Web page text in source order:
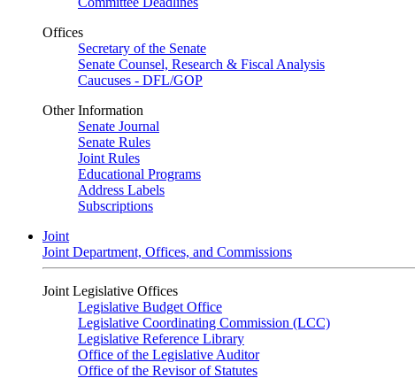
Offices
Secretary of the Senate
Senate Counsel, Research & Fiscal Analysis
Caucuses - DFL/GOP
Other Information
Senate Journal
Senate Rules
Joint Rules
Educational Programs
Address Labels
Subscriptions
Joint
Joint Department, Offices, and Commissions
Joint Legislative Offices
Legislative Budget Office
Legislative Coordinating Commission (LCC)
Legislative Reference Library
Office of the Legislative Auditor
Office of the Revisor of Statutes